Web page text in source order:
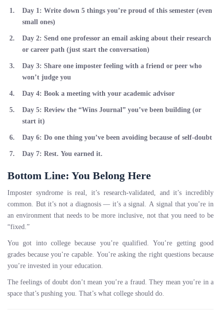
Day 1: Write down 5 things you’re proud of this semester (even
small ones)
Day 2: Send one professor an email asking about their research
or career path (just start the conversation)
Day 3: Share one imposter feeling with a friend or peer who
won’t judge you
Day 4: Book a meeting with your academic advisor
Day 5: Review the “Wins Journal” you’ve been building (or
start it)
Day 6: Do one thing you’ve been avoiding because of self-doubt
Day 7: Rest. You earned it.
Bottom Line: You Belong Here
Imposter syndrome is real, it’s research-validated, and it’s incredibly
common. But it’s not a diagnosis — it’s a signal. A signal that you’re in
an environment that needs to be more inclusive, not that you need to be
“fixed.”
You got into college because you’re qualified. You’re getting good
grades because you’re capable. You’re asking the right questions because
you’re invested in your education.
The feelings of doubt don’t mean you’re a fraud. They mean you’re in a
space that’s pushing you. That’s what college should do.